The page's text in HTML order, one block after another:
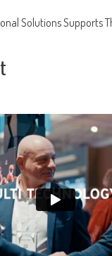
Solutions Supports